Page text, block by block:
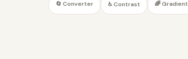
🔄 Converter ♿ Contrast 🌈 Gradient